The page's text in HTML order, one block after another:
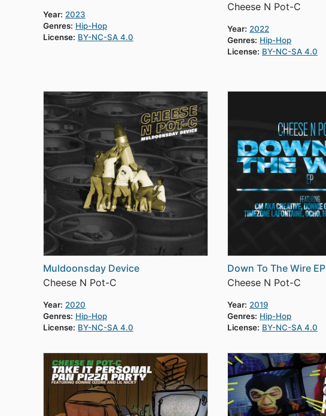
Year: 2023
Genres: Hip-Hop
License: BY-NC-SA 4.0
Cheese N Pot-C
Year: 2022
Genres: Hip-Hop
License: BY-NC-SA 4.0
Muldoonsday Device
Cheese N Pot-C
Year: 2020
Genres: Hip-Hop
License: BY-NC-SA 4.0
Down To The Wire EP
Cheese N Pot-C
Year: 2019
Genres: Hip-Hop
License: BY-NC-SA 4.0